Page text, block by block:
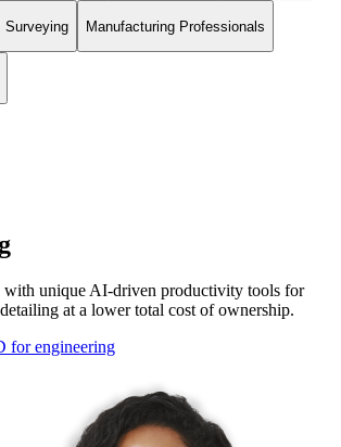
Surveying Manufacturing Professionals
unique AI-driven productivity tools for
at a lower total cost of ownership.
for engineering